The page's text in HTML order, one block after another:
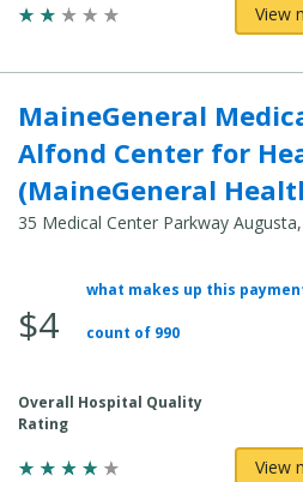
View
MaineGeneral
Alfond Center for
(MaineGeneral
35 Medical Center Parkway
Average Total Cost:
$4
what makes up this
count of 990
Overall Hospital Quality
Rating
View